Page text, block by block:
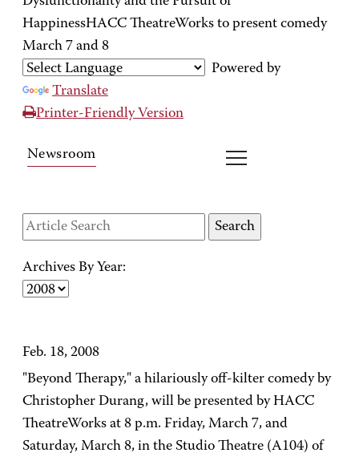
HappinessHACC TheatreWorks to present comedy
March 7 and 8
Powered by
Translate
Printer-Friendly Version
Newsroom
Archives By Year:
Feb. 18, 2008
"Beyond Therapy," a hilariously off-kilter comedy by
Christopher Durang, will be presented by HACC
TheatreWorks at 8 p.m. Friday, March 7, and
Saturday, March 8, in the Studio Theatre (A104) of